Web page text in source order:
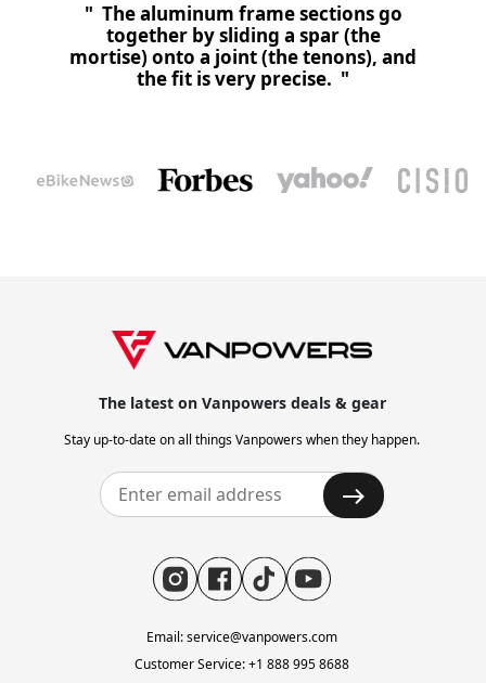
" The aluminum frame sections go
together by sliding a spar (the
mortise) onto a joint (the tenons), and
the fit is very precise. "
" As I hopped on, nothing, and I mean nothing, creaked,
kilogram) carcass onto the seat. "
The latest on Vanpowers deals & gear
Stay up-to-date on all things Vanpowers when they happen.
Email: service@vanpowers.com
Customer Service: +1 888 995 8688